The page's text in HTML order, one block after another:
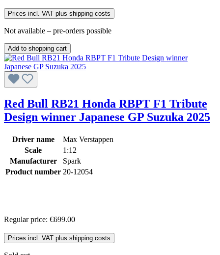
Prices incl. VAT plus shipping costs
Not available – pre-orders possible
Add to shopping cart
Red Bull RB21 Honda RBPT F1 Tribute
Design winner Japanese GP Suzuka 2025
Driver name
Max Verstappen
Scale
1:12
Manufacturer
Spark
Product number 20-12054
Regular price: €699.00
Prices incl. VAT plus shipping costs